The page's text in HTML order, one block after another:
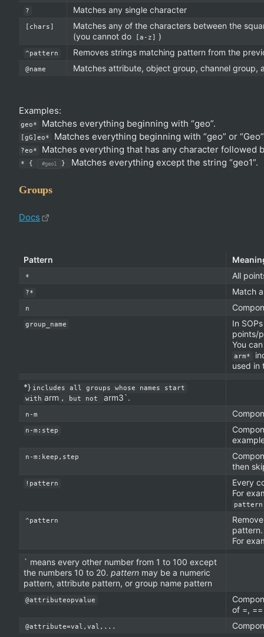
? Matches any single character
[chars]
Matches any of the characters between the
(you cannot do
[a-z] )
^pattern Removes strings matching pattern from the
@name Matches attribute, object group, channel group,
Examples:
geo* Matches everything beginning with “geo”.
[gG]eo* Matches everything beginning with “geo” or
?eo* Matches everything that has any character followed
* { #geo1 } Matches everything except the string “geo1”.
Groups
Docs
Pattern
* All
?* Match
n
group_name
In
points/
You
arm*
used in
*} includes all groups whose names start
with arm , but not arm3`.
n-m
n-m:step
n-m:keep,step
then
!pattern
Every
For
pattern
^pattern
pattern.
For
` means every other number from 1 to 100 except
the numbers 10 to 20. pattern may be a numeric
pattern, attribute pattern, or group name pattern
@attributeopvalue
of =,
@attribute=val,val,...